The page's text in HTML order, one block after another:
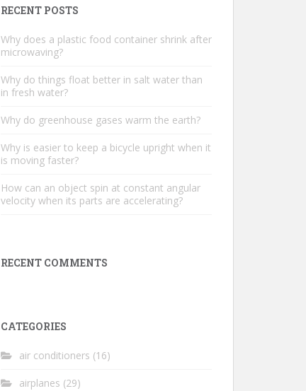
RECENT POSTS
Why does a plastic food container shrink after
microwaving?
Why do things float better in salt water than
in fresh water?
Why do greenhouse gases warm the earth?
Why is easier to keep a bicycle upright when it
is moving faster?
How can an object spin at constant angular
velocity when its parts are accelerating?
RECENT COMMENTS
CATEGORIES
air conditioners (16)
airplanes (29)